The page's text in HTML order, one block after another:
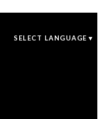
SELECT LANGUAGE ▼